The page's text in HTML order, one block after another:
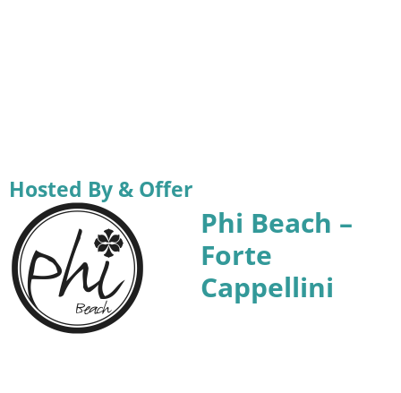
Hosted By & Offer
Phi Beach –
Forte
Cappellini